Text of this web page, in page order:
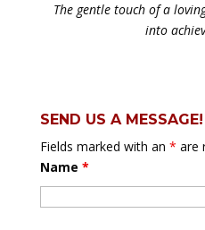
The gentle touch of a
into
SEND US A MESSAGE!
Fields marked with an * are
Name *